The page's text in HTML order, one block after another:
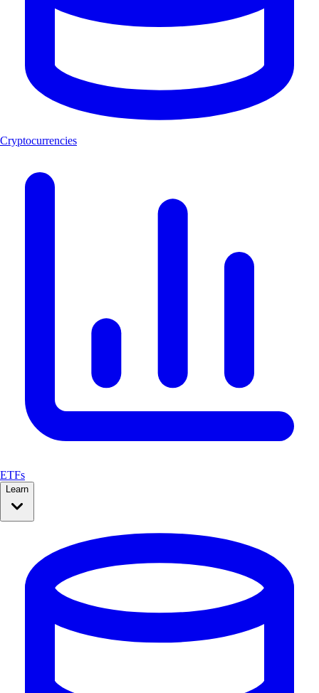
Cryptocurrencies
ETFs
Learn